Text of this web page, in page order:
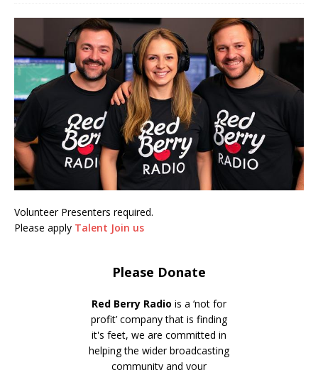
Volunteer Presenters required.
Please apply Talent Join us
Please Donate
Red Berry Radio is a ‘not for
profit’ company that is finding
it's feet, we are committed in
helping the wider broadcasting
community and your